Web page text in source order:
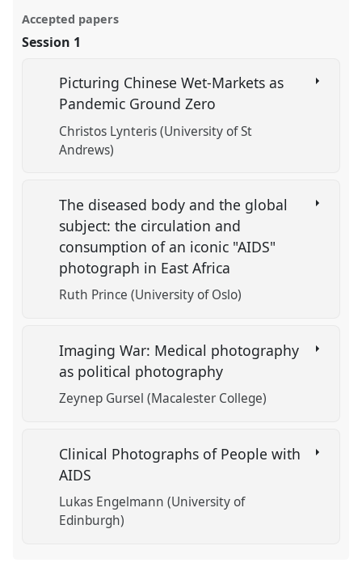
Accepted papers
Session 1
Picturing Chinese Wet-Markets as
Pandemic Ground Zero
Christos Lynteris (University of St
Andrews)
The diseased body and the global
subject: the circulation and
consumption of an iconic "AIDS"
photograph in East Africa
Ruth Prince (University of Oslo)
Imaging War: Medical photography
as political photography
Zeynep Gursel (Macalester College)
Clinical Photographs of People with
AIDS
Lukas Engelmann (University of
Edinburgh)